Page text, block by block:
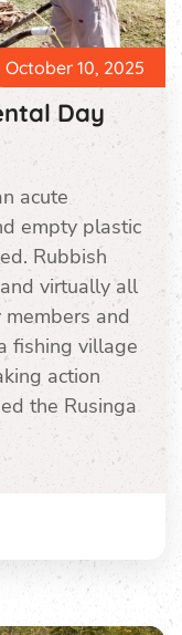
October 10, 2025
Day
acute
empty plastic
Rubbish
virtually all
members and
fishing village
action
the Rusinga